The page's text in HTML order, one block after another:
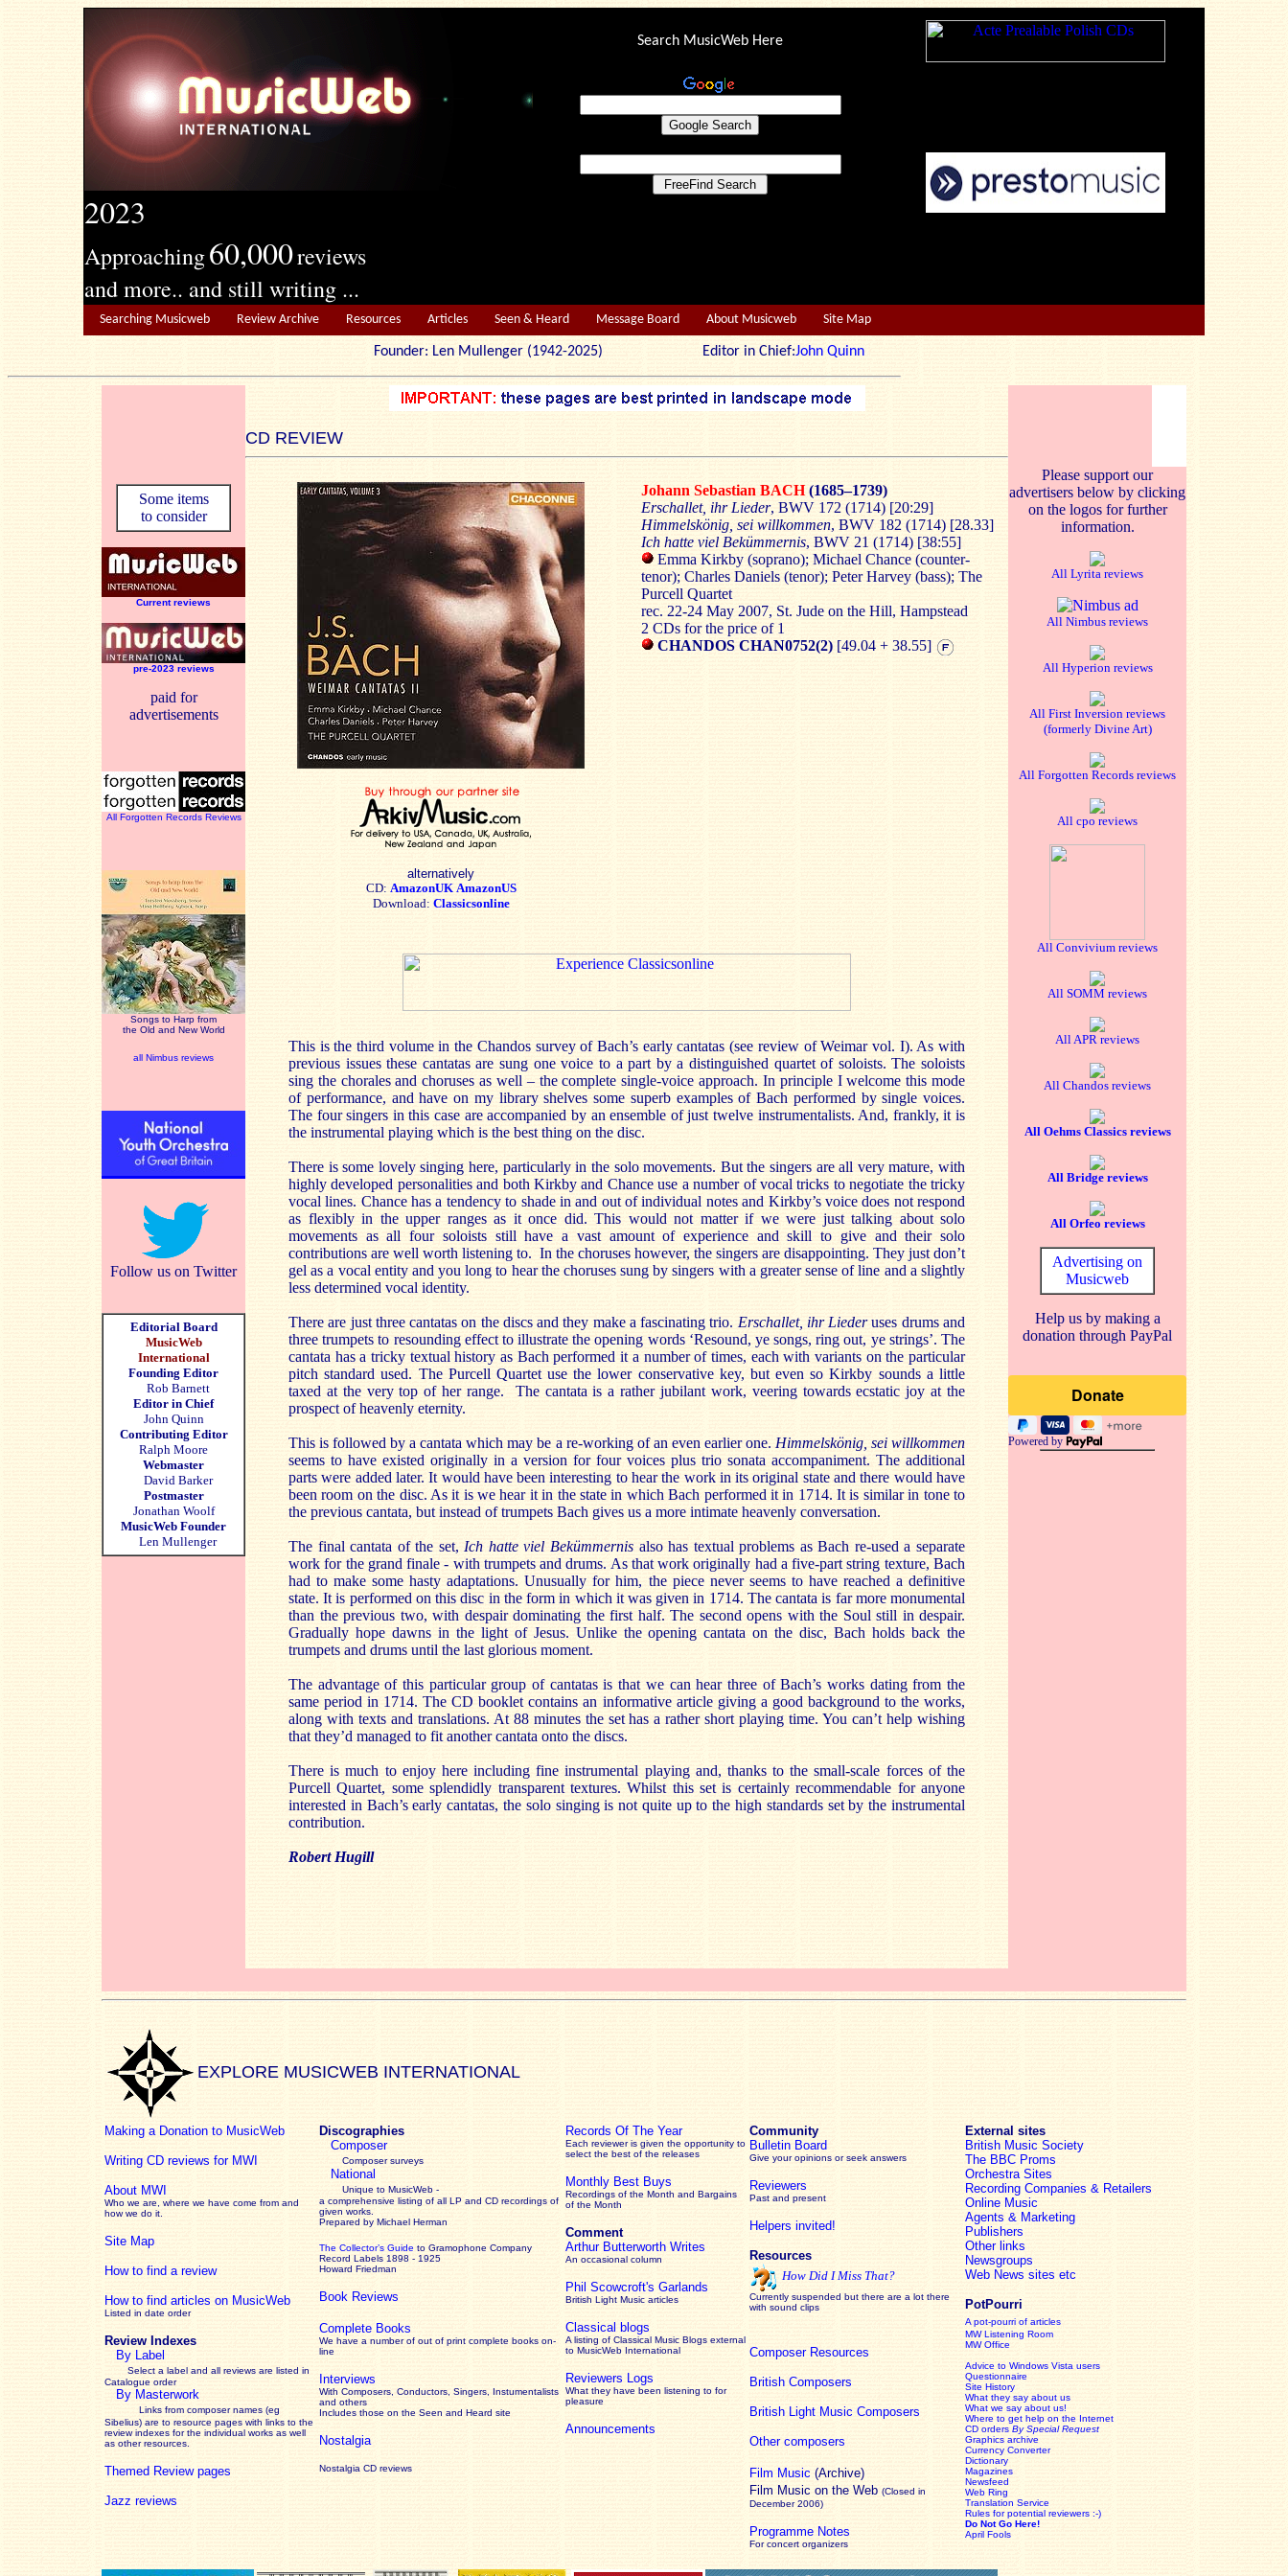
2023
Approaching60,000reviews
and more.. and still writing ...
Search MusicWeb Here
Searching Musicweb Review Archive Resources Articles Seen & Heard Message Board About Musicweb Site Map
Founder: Len Mullenger (1942-2025) Editor in Chief:John Quinn
CD REVIEW
Some items
to consider
Current reviews
pre-2023 reviews
paid for
advertisements
All Forgotten Records Reviews
Songs to Harp from
the Old and New World
all Nimbus reviews
Follow us on Twitter
Editorial Board
MusicWeb
International
Founding Editor
Rob Barnett
Editor in Chief
John Quinn
Contributing Editor
Ralph Moore
Webmaster
David Barker
Postmaster
Jonathan Woolf
MusicWeb Founder
Len Mullenger
alternatively
CD: AmazonUK AmazonUS
Download: Classicsonline
Johann Sebastian BACH(1685–1739)
Erschallet, ihr Lieder, BWV 172 (1714) [20:29]
Himmelskönig, sei willkommen, BWV 182 (1714) [28.33]
Ich hatte viel Bekümmernis, BWV 21 (1714) [38:55]
Emma Kirkby (soprano); Michael Chance (counter-
tenor); Charles Daniels (tenor); Peter Harvey (bass); The
Purcell Quartet
rec. 22-24 May 2007, St. Jude on the Hill, Hampstead
2 CDs for the price of 1
CHANDOS CHAN0752(2) [49.04 + 38.55]
This is the third volume in the Chandos survey of Bach’s early cantatas (see review of Weimar vol. I). As with
previous issues these cantatas are sung one voice to a part by a distinguished quartet of soloists. The soloists
sing the chorales and choruses as well – the complete single-voice approach. In principle I welcome this mode
of performance, and have on my library shelves some superb examples of Bach performed by single voices.
The four singers in this case are accompanied by an ensemble of just twelve instrumentalists. And, frankly, it is
the instrumental playing which is the best thing on the disc.
There is some lovely singing here, particularly in the solo movements. But the singers are all very mature, with
highly developed personalities and both Kirkby and Chance use a number of vocal tricks to negotiate the tricky
vocal lines. Chance has a tendency to shade in and out of individual notes and Kirkby’s voice does not respond
as flexibly in the upper ranges as it once did. This would not matter if we were just talking about solo
movements as all four soloists still have a vast amount of experience and skill to give and their solo
contributions are well worth listening to. In the choruses however, the singers are disappointing. They just don’t
gel as a vocal entity and you long to hear the choruses sung by singers with a greater sense of line and a slightly
less determined vocal identity.
There are just three cantatas on the discs and they make a fascinating trio. Erschallet, ihr Liederuses drums and
three trumpets to resounding effect to illustrate the opening words ‘Resound, ye songs, ring out, ye strings’. The
cantata has a tricky textual history as Bach performed it a number of times, each with variants on the particular
pitch standard used. The Purcell Quartet use the lower conservative key, but even so Kirkby sounds a little
taxed at the very top of her range. The cantata is a rather jubilant work, veering towards ecstatic joy at the
prospect of heavenly eternity.
This is followed by a cantata which may be a re-working of an even earlier one. Himmelskönig, sei willkommen
seems to have existed originally in a version for four voices plus trio sonata accompaniment. The additional
parts were added later. It would have been interesting to hear the work in its original state and there would have
been room on the disc. As it is we hear it in the state in which Bach performed it in 1714. It is similar in tone to
the previous cantata, but instead of trumpets Bach gives us a more intimate heavenly conversation.
The final cantata of the set, Ich hatte viel Bekümmernis also has textual problems as Bach re-used a separate
work for the grand finale - with trumpets and drums. As that work originally had a five-part string texture, Bach
had to make some hasty adaptations. Unusually for him, the piece never seems to have reached a definitive
state. It is performed on this disc in the form in which it was given in 1714. The cantata is far more monumental
than the previous two, with despair dominating the first half. The second opens with the Soul still in despair.
Gradually hope dawns in the light of Jesus. Unlike the opening cantata on the disc, Bach holds back the
trumpets and drums until the last glorious moment.
The advantage of this particular group of cantatas is that we can hear three of Bach’s works dating from the
same period in 1714. The CD booklet contains an informative article giving a good background to the works,
along with texts and translations. At 88 minutes the set has a rather short playing time. You can’t help wishing
that they’d managed to fit another cantata onto the discs.
There is much to enjoy here including fine instrumental playing and, thanks to the small-scale forces of the
Purcell Quartet, some splendidly transparent textures. Whilst this set is certainly recommendable for anyone
interested in Bach’s early cantatas, the solo singing is not quite up to the high standards set by the instrumental
contribution.
Robert Hugill
Please support our
advertisers below by clicking
on the logos for further
information.
All Lyrita reviews
All Nimbus reviews
All Hyperion reviews
All First Inversion reviews
(formerly Divine Art)
All Forgotten Records reviews
All cpo reviews
All Convivium reviews
All SOMM reviews
All APR reviews
All Chandos reviews
All Oehms Classics reviews
All Bridge reviews
All Orfeo reviews
Advertising on
Musicweb
Help us by making a
donation through PayPal
Powered by
EXPLORE MUSICWEB INTERNATIONAL
Making a Donation to MusicWeb
Writing CD reviews for MWI
About MWI
Who we are, where we have come from and
how we do it.
Site Map
How to find a review
How to find articles on MusicWeb
Listed in date order
Review Indexes
By Label
Select a label and all reviews are listed in
Catalogue order
By Masterwork
Links from composer names (eg
Sibelius) are to resource pages with links to the
reviewindexes for the individual works as well
as other resources.
Themed Review pages
Jazz reviews
Discographies
Composer
Composer surveys
National
Unique to MusicWeb -
a comprehensive listing of all LP and CD recordings of
given works
Prepared by Michael Herman
The Collector’s Guide to Gramophone Company
Record Labels 1898 - 1925
Howard Friedman
Book Reviews
Complete Books
We have a number of out of print complete books on-
line
Interviews
With Composers, Conductors, Singers, Instumentalists
and others
Includes those on the Seen and Heard site
Nostalgia
Nostalgia CD reviews
Records Of The Year
Each reviewer is given the opportunity to
select the best of the releases
Monthly Best Buys
Recordings of the Month and Bargains
of the Month
Comment
Arthur Butterworth Writes
An occasional column
Phil Scowcroft's Garlands
British Light Music articles
Classical blogs
A listing of Classical Music Blogs external
to MusicWeb International
Reviewers Logs
What they have been listening to for
pleasure
Announcements
Community
Bulletin Board
Give your opinions or seek answers
Reviewers
Past and present
Helpers invited!
Resources
How Did I Miss That?
Currently suspended but there are a lot there
with sound clips
Composer Resources
British Composers
British Light Music Composers
Other composers
Film Music (Archive)
Film Music on the Web (Closed in
December 2006)
Programme Notes
For concert organizers
External sites
British Music Society
The BBC Proms
Orchestra Sites
Recording Companies & Retailers
Online Music
Agents & Marketing
Publishers
Other links
Newsgroups
Web News sites etc
PotPourri
A pot-pourri of articles
MW Listening Room
MW Office
Advice to Windows Vista users
Questionnaire
Site History
What they say about us
What we say about us!
Where to get help on the Internet
CD orders By Special Request
Graphics archive
Currency Converter
Dictionary
Magazines
Newsfeed
Web Ring
Translation Service
Rules for potential reviewers :-)
Do Not Go Here!
April Fools